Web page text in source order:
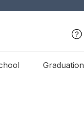
Graduation